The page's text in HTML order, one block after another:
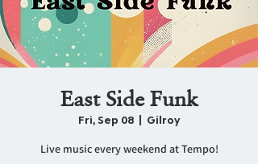
East Side Funk
Fri, Sep 08
  |
Gilroy
Live music every weekend at Tempo!